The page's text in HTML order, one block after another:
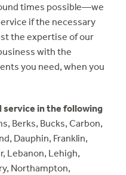
times possible—we
if the necessary
the expertise of our
with the
you need, when you
service in the following
Berks, Bucks, Carbon,
Dauphin, Franklin,
Lebanon, Lehigh,
Northampton,